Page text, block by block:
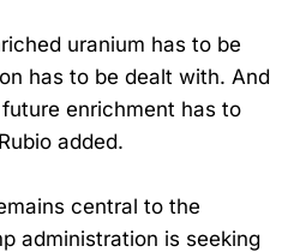
uranium has to be
has to be dealt with. And
enrichment has to
added.
central to the
administration is seeking